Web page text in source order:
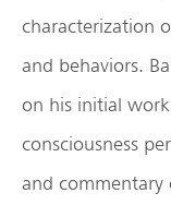
characterization
and behaviors.
on his initial
consciousness
and commentary